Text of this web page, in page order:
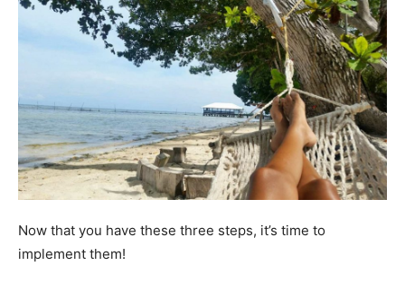
Now that you have these three steps, it’s time to
implement them!